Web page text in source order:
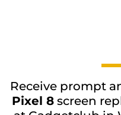
Receive prompt
Pixel 8 screen